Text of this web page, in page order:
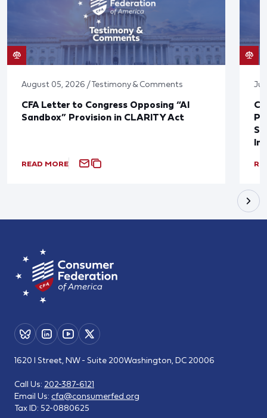
August 05, 2026 / Testimony & Comments
CFA Letter to Congress Opposing “AI
Sandbox” Provision in CLARITY Act
READ MORE
1620 I Street, NW - Suite 200Washington, DC 20006
Call Us: 202-387-6121
Email Us: cfa@consumerfed.org
Tax ID: 52-0880625